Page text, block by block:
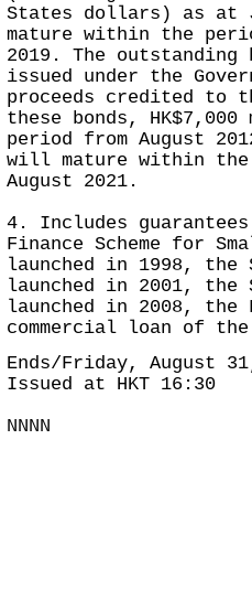
States dollars) as at
mature within the
2019. The outstanding
issued under the
proceeds credited to
these bonds,
period from August
will mature within the
August 2021.
4. Includes
Finance Scheme for
launched in 1998, the
launched in 2001, the
launched in 2008, the
commercial loan of
Ends/Friday, August
Issued at HKT 16:30
NNNN